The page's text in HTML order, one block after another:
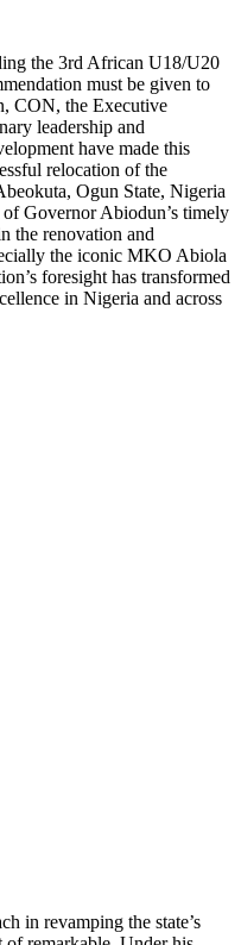
the 3rd African U18/U20
must be given to
CON, the Executive
leadership and
have made this
relocation of the
Ogun State, Nigeria
Governor Abiodun’s timely
the renovation and
the iconic MKO Abiola
foresight has transformed
in Nigeria and across
in revamping the state’s